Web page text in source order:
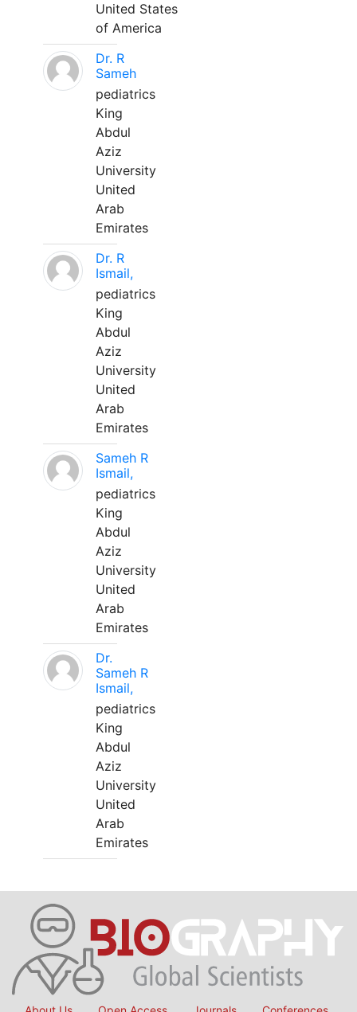
United States
of America
Dr. R
Sameh
pediatrics
King
Abdul
Aziz
University
United
Arab
Emirates
Dr. R
Ismail,
pediatrics
King
Abdul
Aziz
University
United
Arab
Emirates
Sameh R
Ismail,
pediatrics
King
Abdul
Aziz
University
United
Arab
Emirates
Dr.
Sameh R
Ismail,
pediatrics
King
Abdul
Aziz
University
United
Arab
Emirates